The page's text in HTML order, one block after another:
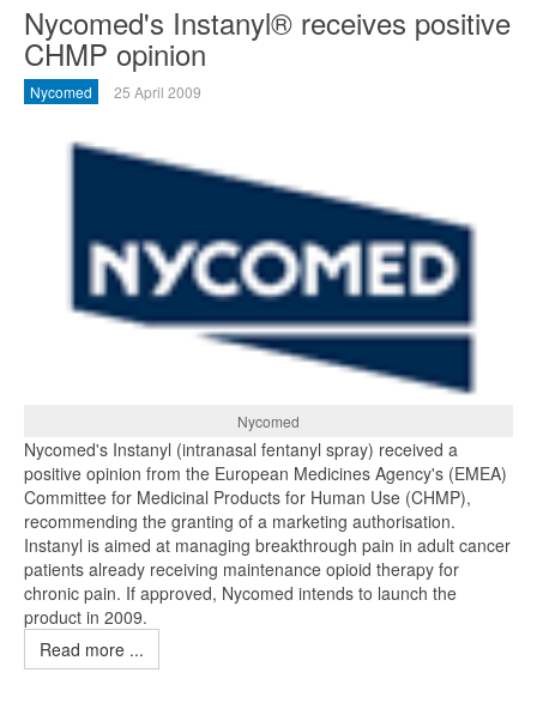
Nycomed's Instanyl® receives positive
CHMP opinion
Nycomed 25 April 2009
Nycomed
Nycomed's Instanyl (intranasal fentanyl spray) received a
positive opinion from the European Medicines Agency's (EMEA)
Committee for Medicinal Products for Human Use (CHMP),
recommending the granting of a marketing authorisation.
Instanyl is aimed at managing breakthrough pain in adult cancer
patients already receiving maintenance opioid therapy for
chronic pain. If approved, Nycomed intends to launch the
product in 2009.
Read more ...